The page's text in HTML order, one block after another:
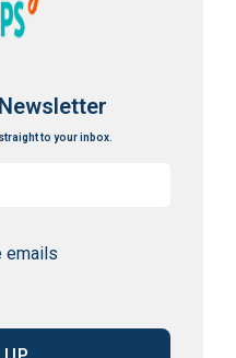
to your inbox.
emails